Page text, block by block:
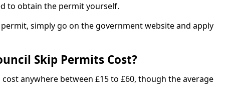
to obtain the permit yourself.
simply go on the government website and apply
Skip Permits Cost?
anywhere between £15 to £60, though the average